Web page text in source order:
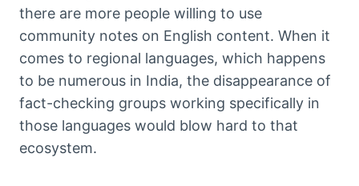
there are more people willing to use
community notes on English content. When it
comes to regional languages, which happens
to be numerous in India, the disappearance of
fact-checking groups working specifically in
those languages would blow hard to that
ecosystem.